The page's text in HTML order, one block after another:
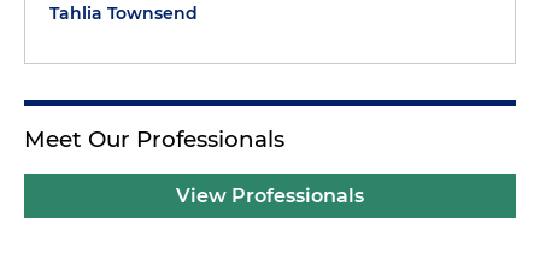
Tahlia Townsend
Meet Our Professionals
View Professionals